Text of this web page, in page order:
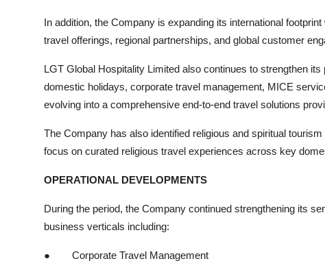
In addition, the Company is expanding its international
travel offerings, regional partnerships, and global customer
LGT Global Hospitality Limited also continues to strengthen
domestic holidays, corporate travel management, MICE
evolving into a comprehensive end-to-end travel solutions
The Company has also identified religious and spiritual
focus on curated religious travel experiences across key
OPERATIONAL DEVELOPMENTS
During the period, the Company continued strengthening its
business verticals including:
● Corporate Travel Management